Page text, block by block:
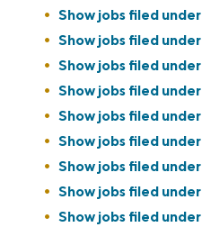
Show jobs filed under
Show jobs filed under
Show jobs filed under
Show jobs filed under
Show jobs filed under
Show jobs filed under
Show jobs filed under
Show jobs filed under
Show jobs filed under